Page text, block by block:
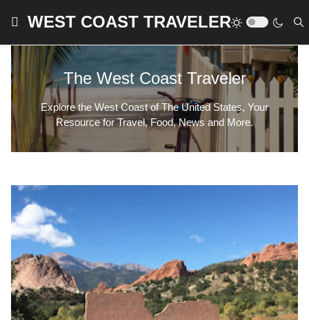
WEST COAST TRAVELER
The West Coast Traveler
Explore the West Coast of The United States, Your
Resource for Travel, Food, News and More.